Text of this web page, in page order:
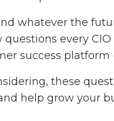
whatever the
every
success platform
these
help grow your